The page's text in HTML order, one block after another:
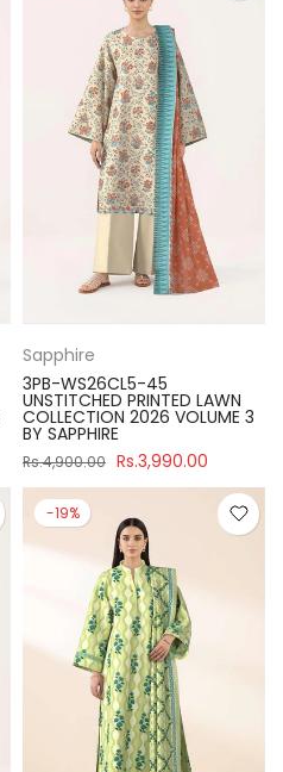
Sapphire
3PB-WS26CL5-45
UNSTITCHED PRINTED LAWN
COLLECTION 2026 VOLUME 3
BY SAPPHIRE
Rs.4,900.00 Rs.3,990.00
-19%